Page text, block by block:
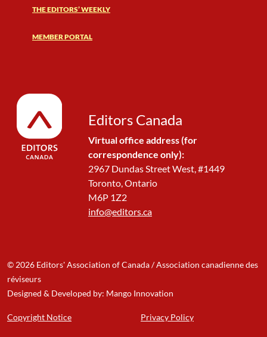
THE EDITORS’ WEEKLY
MEMBER PORTAL
Editors Canada
Virtual office address (for
correspondence only):
2967 Dundas Street West, #1449
Toronto, Ontario
M6P 1Z2
info@editors.ca
© 2026 Editors' Association of Canada / Association canadienne des
réviseurs
Designed & Developed by: Mango Innovation
Copyright Notice Privacy Policy